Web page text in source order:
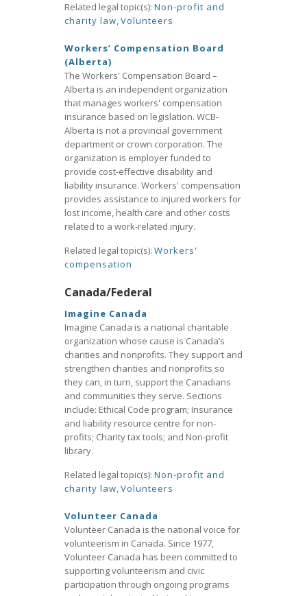
Related legal topic(s): Non-profit and
charity law,Volunteers
Workers’ Compensation Board
(Alberta)
The Workers' Compensation Board –
Alberta is an independent organization
that manages workers' compensation
insurance based on legislation. WCB-
Alberta is not a provincial government
department or crown corporation. The
organization is employer funded to
provide cost-effective disability and
liability insurance. Workers' compensation
provides assistance to injured workers for
lost income, health care and other costs
related to a work-related injury.
Related legal topic(s): Workers'
compensation
Canada/Federal
Imagine Canada
Imagine Canada is a national charitable
organization whose cause is Canada’s
charities and nonprofits. They support and
strengthen charities and nonprofits so
they can, in turn, support the Canadians
and communities they serve. Sections
include: Ethical Code program; Insurance
and liability resource centre for non-
profits; Charity tax tools; and Non-profit
library.
Related legal topic(s): Non-profit and
charity law,Volunteers
Volunteer Canada
Volunteer Canada is the national voice for
volunteerism in Canada. Since 1977,
Volunteer Canada has been committed to
supporting volunteerism and civic
participation through ongoing programs